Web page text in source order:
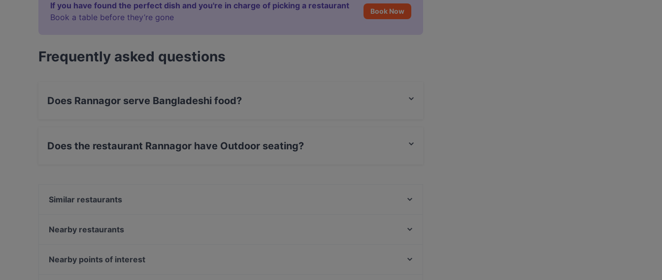
If you have found the perfect dish and you're in charge of picking a restaurant
Book a table before they’re gone
Book Now
Frequently asked questions
Does Rannagor serve Bangladeshi food?
Does the restaurant Rannagor have Outdoor seating?
Similar restaurants
The Tower - Wine & Craft Beer
Ravintola Veturitallit
Nearby restaurants
Masa’s Pizza Töölö
Nearby points of interest